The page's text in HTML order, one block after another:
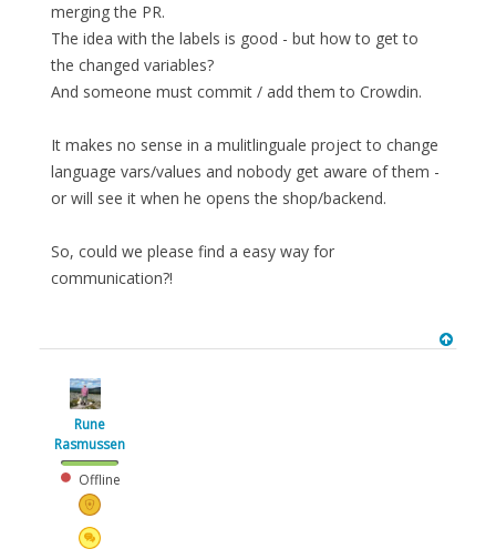
merging the PR.
The idea with the labels is good - but how to get to
the changed variables?
And someone must commit / add them to Crowdin.
It makes no sense in a mulitlinguale project to change
language vars/values and nobody get aware of them -
or will see it when he opens the shop/backend.
So, could we please find a easy way for
communication?!
Rune
Rasmussen
Offline